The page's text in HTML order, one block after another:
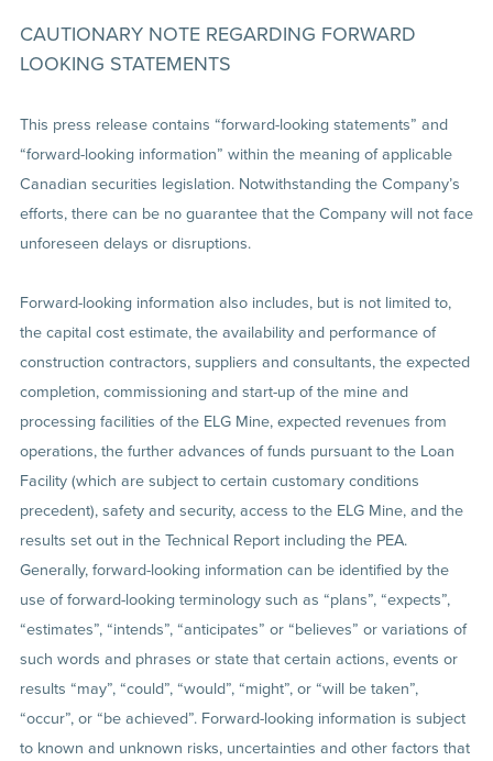
CAUTIONARY NOTE REGARDING FORWARD
LOOKING STATEMENTS
This press release contains “forward-looking statements” and
“forward-looking information” within the meaning of applicable
Canadian securities legislation. Notwithstanding the Company’s
efforts, there can be no guarantee that the Company will not face
unforeseen delays or disruptions.
Forward-looking information also includes, but is not limited to,
the capital cost estimate, the availability and performance of
construction contractors, suppliers and consultants, the expected
completion, commissioning and start-up of the mine and
processing facilities of the ELG Mine, expected revenues from
operations, the further advances of funds pursuant to the Loan
Facility (which are subject to certain customary conditions
precedent), safety and security, access to the ELG Mine, and the
results set out in the Technical Report including the PEA.
Generally, forward-looking information can be identified by the
use of forward-looking terminology such as “plans”, “expects”,
“estimates”, “intends”, “anticipates” or “believes” or variations of
such words and phrases or state that certain actions, events or
results “may”, “could”, “would”, “might”, or “will be taken”,
“occur”, or “be achieved”. Forward-looking information is subject
to known and unknown risks, uncertainties and other factors that